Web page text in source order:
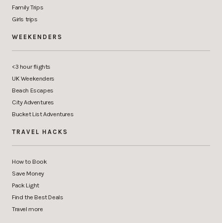
Family Trips
Girls trips
WEEKENDERS
<3 hour flights
UK Weekenders
Beach Escapes
City Adventures
Bucket List Adventures
TRAVEL HACKS
How to Book
Save Money
Pack Light
Find the Best Deals
Travel more